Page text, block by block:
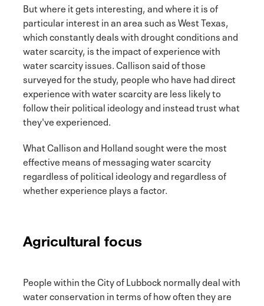
But where it gets interesting, and where it is of
particular interest in an area such as West Texas,
which constantly deals with drought conditions and
water scarcity, is the impact of experience with
water scarcity issues. Callison said of those
surveyed for the study, people who have had direct
experience with water scarcity are less likely to
follow their political ideology and instead trust what
they've experienced.
What Callison and Holland sought were the most
effective means of messaging water scarcity
regardless of political ideology and regardless of
whether experience plays a factor.
Agricultural focus
People within the City of Lubbock normally deal with
water conservation in terms of how often they are